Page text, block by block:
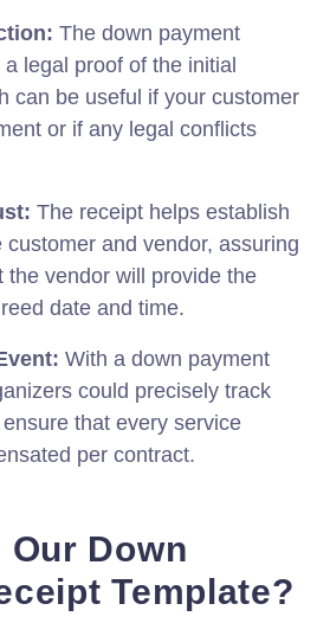
The down payment
legal proof of the initial
can be useful if your customer
or if any legal conflicts
The receipt helps establish
and vendor, assuring
the vendor will provide the
date and time.
With a down payment
could precisely track
that every service
per contract.
Our Down
Template?